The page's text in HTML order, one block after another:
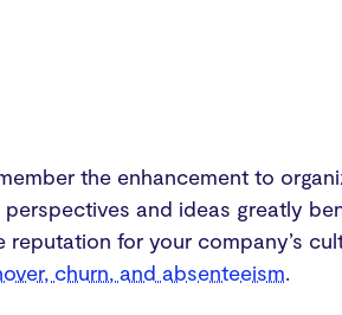
the enhancement to
and ideas greatly
for your company’s
churn, and absenteeism.